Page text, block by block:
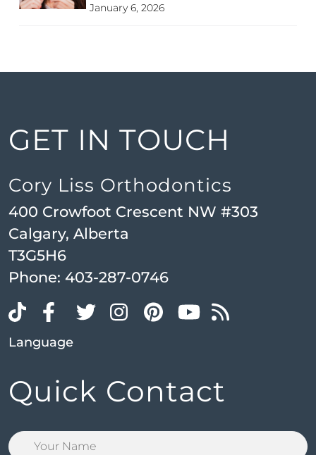
January 6, 2026
GET IN TOUCH
Cory Liss Orthodontics
400 Crowfoot Crescent NW #303
Calgary, Alberta
T3G5H6
Phone: 403-287-0746
Language
Quick Contact